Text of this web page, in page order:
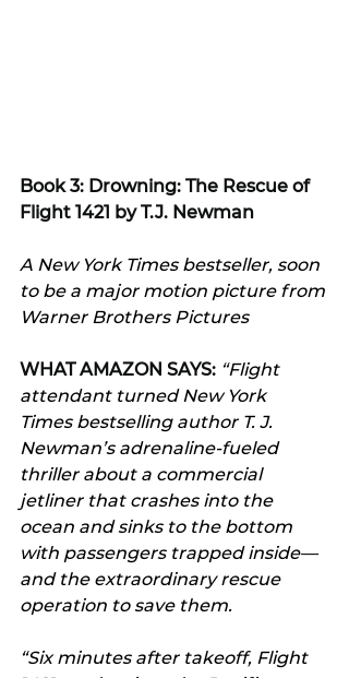
Book 3: Drowning: The Rescue of
Flight 1421 by T.J. Newman
A New York Times bestseller, soon
to be a major motion picture from
Warner Brothers Pictures
WHAT AMAZON SAYS: “Flight
attendant turned New York
Times bestselling author T. J.
Newman’s adrenaline-fueled
thriller about a commercial
jetliner that crashes into the
ocean and sinks to the bottom
with passengers trapped inside—
and the extraordinary rescue
operation to save them.
“Six minutes after takeoff, Flight